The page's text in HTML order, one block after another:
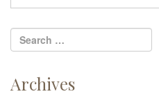
Archives